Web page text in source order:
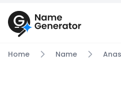
Home Name